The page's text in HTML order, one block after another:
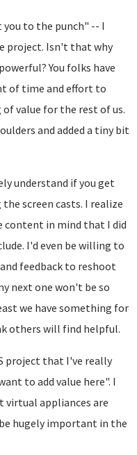
to the punch" -- I
project. Isn't that why
You folks have
of time and effort to
value for the rest of us.
and added a tiny bit
understand if you get
screen casts. I realize
content in mind that I did
I'd even be willing to
feedback to reshoot
next one won't be so
we have something for
others will find helpful.
project that I've really
to add value here". I
appliances are
hugely important in the